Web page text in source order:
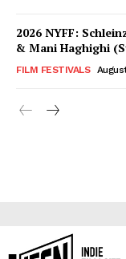
2026 NYFF:
& Mani Haghighi
FILM FESTIVALS